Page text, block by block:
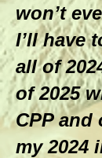
won’t
I’ll have
all of
of 2025
CPP and
my 2024